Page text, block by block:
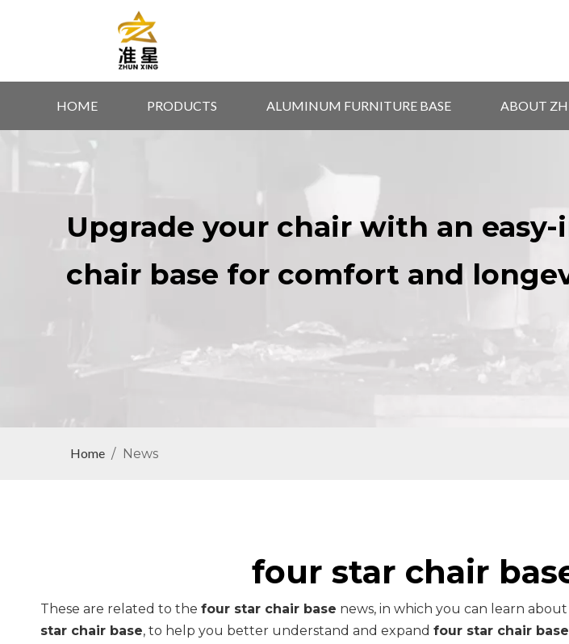
HOME PRODUCTS ALUMINUM FURNITURE BASE ABOUT
Upgrade your chair with an
chair base for comfort and
Home / News
four star chair
These are related to the four star chair base news, in which you can learn
star chair base, to help you better understand and expand four star chair base